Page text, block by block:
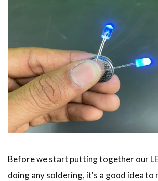
Before we start putting together our
doing any soldering, it's a good idea to